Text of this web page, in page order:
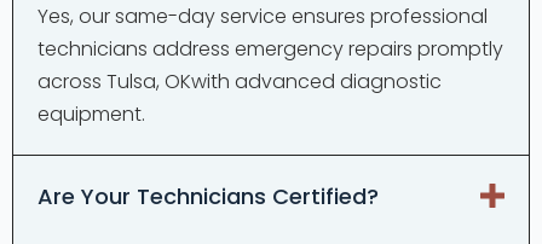
Yes, our same-day service ensures professional
technicians address emergency repairs promptly
across Tulsa, OKwith advanced diagnostic
equipment.
Are Your Technicians Certified?